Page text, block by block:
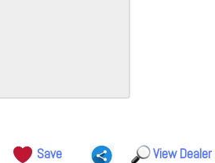
Save
View Dealer